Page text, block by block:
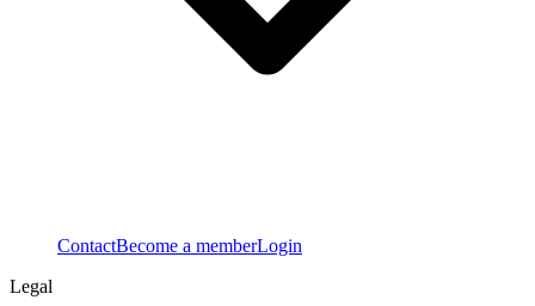
ContactBecome a memberLogin
Legal